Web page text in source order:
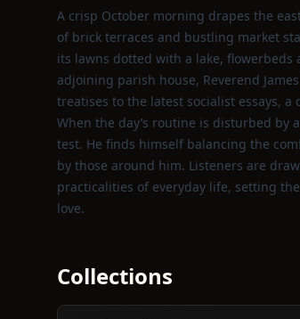
A crisp October morning drapes the
of brick terraces and bustling market
its lawns dotted with a lake,
adjoining parish house, Reverend
treatises to the latest socialist essays,
When the day’s routine is disturbed by
test. He finds himself balancing the
by those around him. Listeners are
practicalities of everyday life, setting
love.
Collections